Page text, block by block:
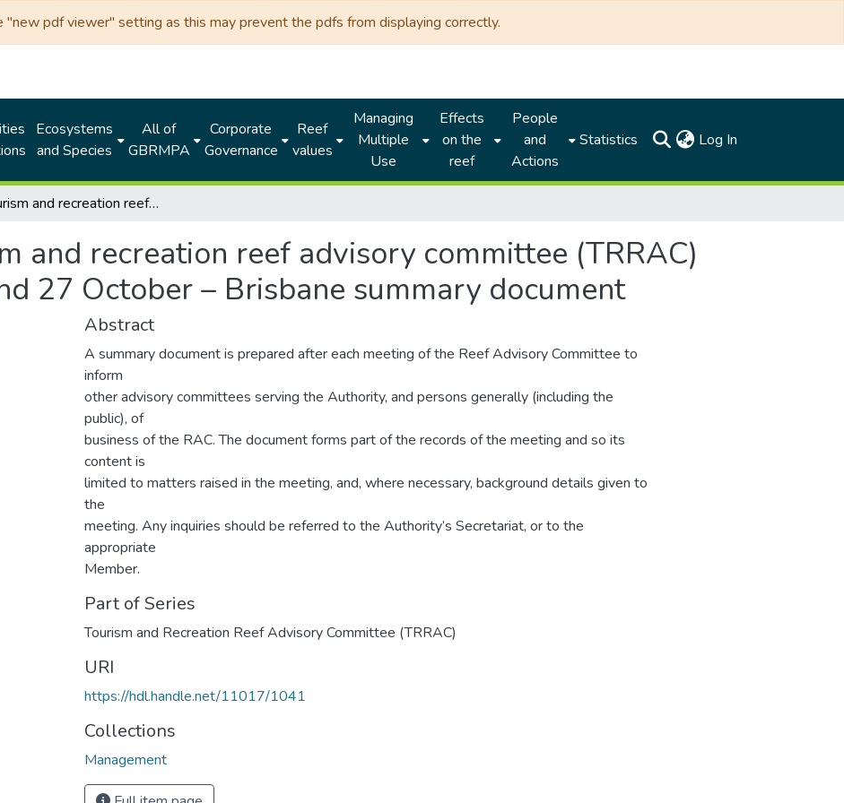
pdf viewer" setting as this may prevent the pdfs from displaying correctly.
Ecosystems
and Species
All of
GBRMPA
Corporate
Governance
Reef
values
Managing
Multiple
Use
Effects
on the
reef
People
and
Actions
Statistics Log In
Tourism and recreation reef advisory committee (TRRAC) 17th Meeting 26 and 27 October – Brisbane summary document
and recreation reef advisory committee (TRRAC)
27 October – Brisbane summary document
Abstract
A summary document is prepared after each meeting of the Reef Advisory Committee to
inform
other advisory committees serving the Authority, and persons generally (including the
public), of
business of the RAC. The document forms part of the records of the meeting and so its
content is
limited to matters raised in the meeting, and, where necessary, background details given to
the
meeting. Any inquiries should be referred to the Authority’s Secretariat, or to the
appropriate
Member.
Part of Series
Tourism and Recreation Reef Advisory Committee (TRRAC)
URI
https://hdl.handle.net/11017/1041
Collections
Management